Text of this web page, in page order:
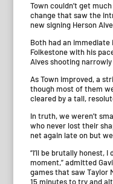
Town couldn’t get
change that saw the
new signing Herson
Both had an
Folkestone with his
Alves shooting
As Town improved, a
though most of them
cleared by a tall,
In truth, we weren’t
who never lost their
net again late on but
“I’ll be brutally honest, I
moment,” admitted
games that saw Taylor
15 minutes to try and